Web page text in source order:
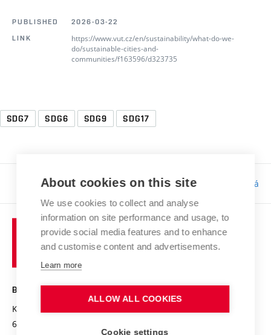
PUBLISHED
2026-03-22
LINK
https://www.vut.cz/en/sustainability/what-do-we-
do/sustainable-cities-and-
communities/f163596/d323735
SDG7 SDG6 SDG9 SDG17
Responsibility:Bc. Tereza Kučerová
BRNO UNIVERSITY OF TECHNOLOGY
Kolejní 2906/4
612 00 Brno
About cookies on this site
We use cookies to collect and analyse
information on site performance and usage, to
provide social media features and to enhance
and customise content and advertisements.
Learn more
ALLOW ALL COOKIES
Cookie settings